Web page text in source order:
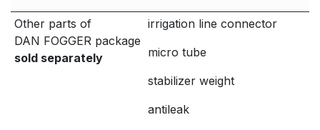
Other parts of
DAN FOGGER package
sold separately
irrigation line connector
micro tube
stabilizer weight
antileak